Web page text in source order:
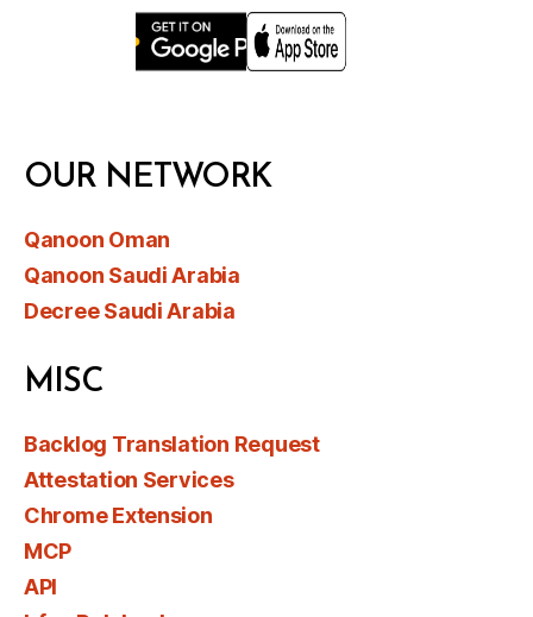
OUR NETWORK
Qanoon Oman
Qanoon Saudi Arabia
Decree Saudi Arabia
MISC
Backlog Translation Request
Attestation Services
Chrome Extension
MCP
API